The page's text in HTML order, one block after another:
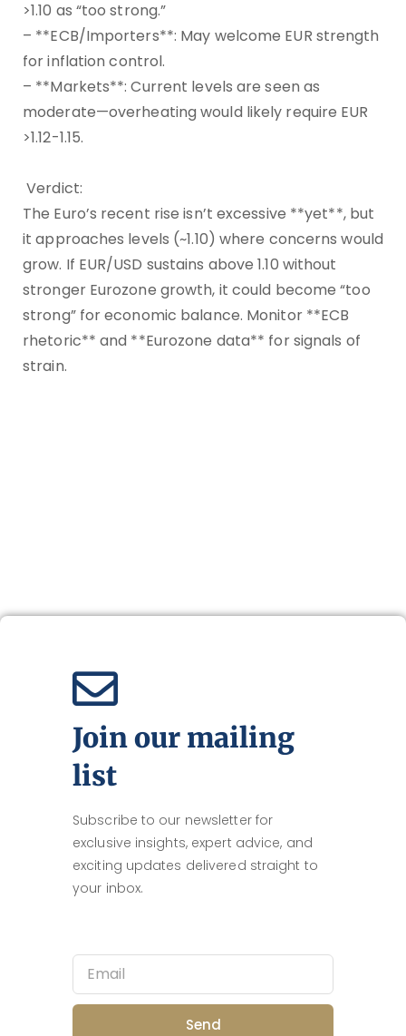
>1.10 as “too strong.”
– **ECB/Importers**: May welcome EUR strength
for inflation control.
– **Markets**: Current levels are seen as
moderate—overheating would likely require EUR
>1.12-1.15.
Verdict:
The Euro’s recent rise isn’t excessive **yet**, but
it approaches levels (~1.10) where concerns would
grow. If EUR/USD sustains above 1.10 without
stronger Eurozone growth, it could become “too
strong” for economic balance. Monitor **ECB
rhetoric** and **Eurozone data** for signals of
strain.
Join our mailing
list
Subscribe to our newsletter for
exclusive insights, expert advice, and
exciting updates delivered straight to
your inbox.
Send